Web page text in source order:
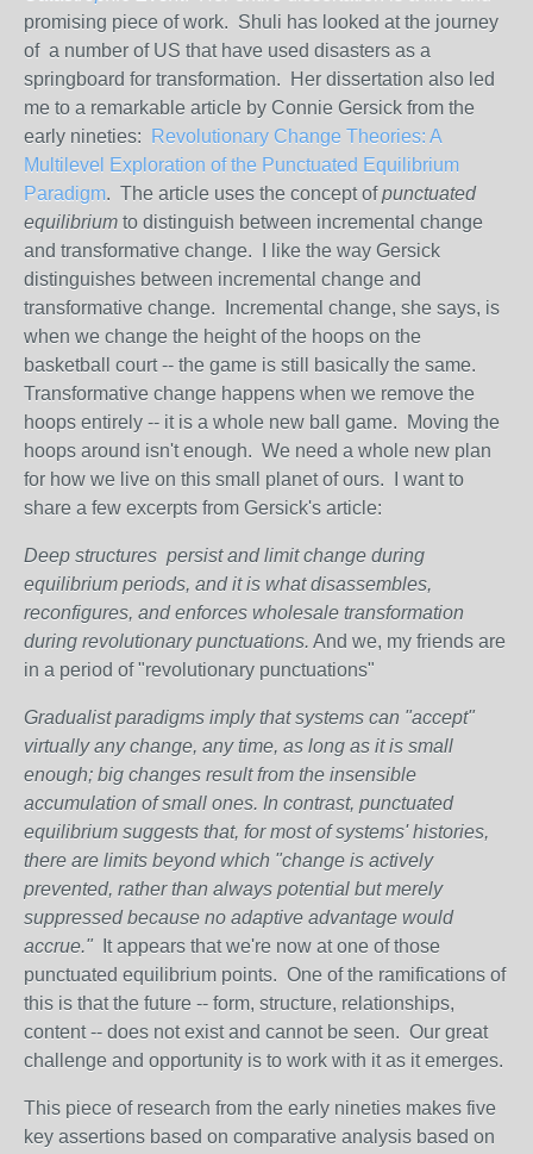
promising piece of work. Shuli has looked at the journey
of a number of US that have used disasters as a
springboard for transformation. Her dissertation also led
me to a remarkable article by Connie Gersick from the
early nineties:
Revolutionary Change Theories: A
Multilevel Exploration of the Punctuated Equilibrium
Paradigm. The article uses the concept ofpunctuated
equilibrium to distinguish between incremental change
and transformative change. I like the way Gersick
distinguishes between incremental change and
transformative change. Incremental change, she says, is
when we change the height of the hoops on the
basketball court -- the game is still basically the same.
Transformative change happens when we remove the
hoops entirely -- it is a whole new ball game. Moving the
hoops around isn't enough. We need a whole new plan
for how we live on this small planet of ours. I want to
share a few excerpts from Gersick's article:
Deep structures persist and limit change during
equilibrium periods, and it is what disassembles,
reconfigures, and enforces wholesale transformation
during revolutionary punctuations. And we, my friends are
in a period of "revolutionary punctuations"
Gradualist paradigms imply that systems can "accept"
virtually any change, any time, as long as it is small
enough; big changes result from the insensible
accumulation of small ones. In contrast, punctuated
equilibrium suggests that, for most of systems' histories,
there are limits beyond which "change is actively
prevented, rather than always potential but merely
suppressed because no adaptive advantage would
accrue."
It appears that we're now at one of those
punctuated equilibrium points. One of the ramifications of
this is that the future -- form, structure, relationships,
content -- does not exist and cannot be seen. Our great
challenge and opportunity is to work with it as it emerges.
This piece of research from the early nineties makes five
key assertions based on comparative analysis based on